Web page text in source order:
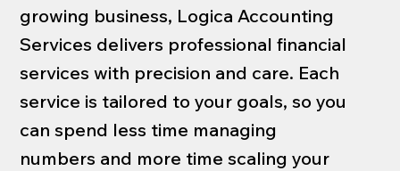
growing business, Logica Accounting
Services delivers professional financial
services with precision and care. Each
service is tailored to your goals, so you
can spend less time managing
numbers and more time scaling your